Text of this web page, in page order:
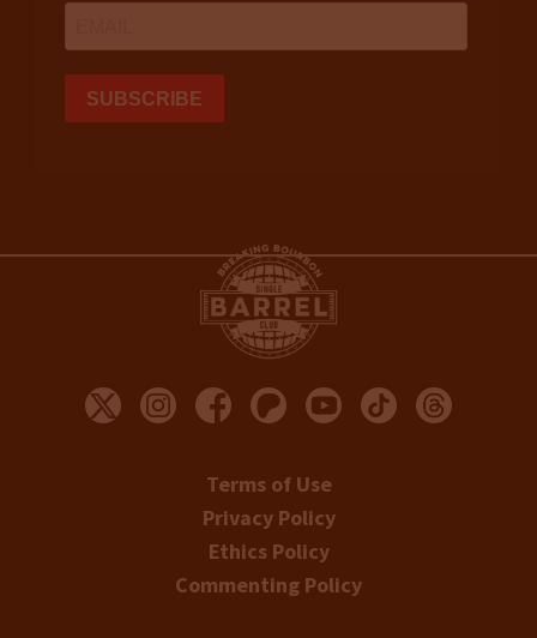
Terms of Use
Privacy Policy
Ethics Policy
Commenting Policy